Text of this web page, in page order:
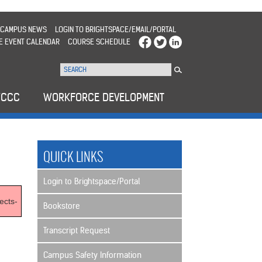
CAMPUS NEWS
LOGIN TO BRIGHTSPACE/EMAIL/PORTAL
EVENT CALENDAR
COURSE SCHEDULE
WORKFORCE DEVELOPMENT
QUICK LINKS
Login to Brightspace/Portal
Bookstore
Transcript Request
Campus Safety Information